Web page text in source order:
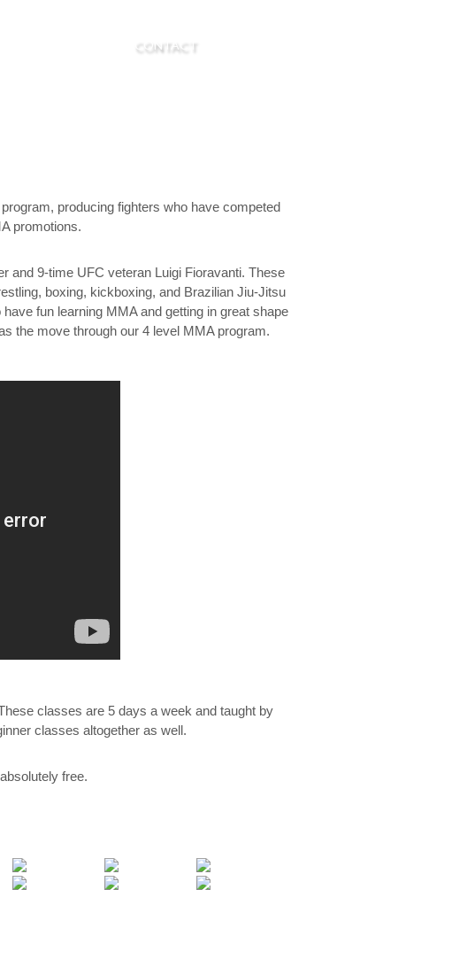
CONTACT
producing fighters who have competed
promotions.
and 9-time UFC veteran Luigi Fioravanti. These
boxing, kickboxing, and Brazilian Jiu-Jitsu
fun learning MMA and getting in great shape
the move through our 4 level MMA program.
classes are 5 days a week and taught by
classes altogether as well.
free.